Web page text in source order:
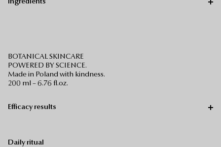
Ingredients
BOTANICAL SKINCARE
POWERED BY SCIENCE.
Made in Poland with kindness.
200 ml – 6.76 fl.oz.
Efficacy results
Daily ritual